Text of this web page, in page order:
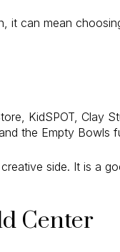
it can mean
KidSPOT, Clay
the Empty Bowls
side. It is a
Center